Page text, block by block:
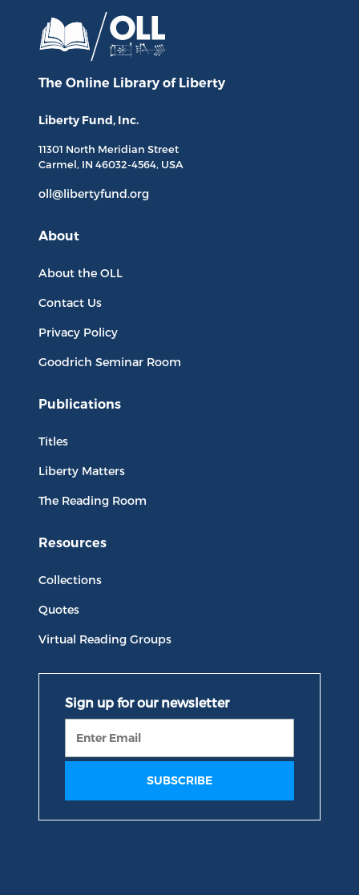
The Online Library of Liberty
Liberty Fund, Inc.
11301 North Meridian Street
Carmel, IN 46032-4564, USA
oll@libertyfund.org
About
About the OLL
Contact Us
Privacy Policy
Goodrich Seminar Room
Publications
Titles
Liberty Matters
The Reading Room
Resources
Collections
Quotes
Virtual Reading Groups